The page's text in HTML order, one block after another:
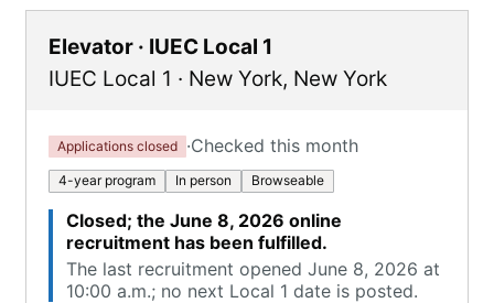
Elevator · IUEC Local 1
IUEC Local 1 · New York, New York
Applications closed ·Checked this month
4-year program In person Browseable
Closed; the June 8, 2026 online
recruitment has been fulfilled.
The last recruitment opened June 8, 2026 at
10:00 a.m.; no next Local 1 date is posted.